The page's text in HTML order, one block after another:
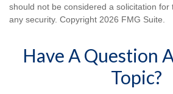
should not be considered a solicitation
any security. Copyright 2026 FMG Suite.
Have A Question
Topic?